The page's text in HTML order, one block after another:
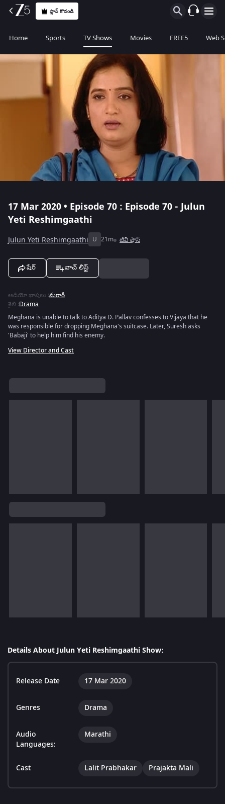
ప్లాన్ కొనండి
Home Sports TV Shows Movies FREE5 Web
17 Mar 2020 • Episode 70 : Episode 70 - Julun
Yeti Reshimgaathi
Julun Yeti Reshimgaathi U 21m టివీ షోస్
షేర్ వాచ్ లిస్ట్
ఆడియో భాషలు :మరాఠీ
శైలి :Drama
Meghana is unable to talk to Aditya D. Pallav confesses to Vijaya that he
was responsible for dropping Meghana's suitcase. Later, Suresh asks
'Babaji' to help him find his enemy.
View Director and Cast
Details About Julun Yeti Reshimgaathi Show:
Release Date 17 Mar 2020
Genres Drama
Audio
Languages:
Marathi
Cast Lalit Prabhakar Prajakta Mali